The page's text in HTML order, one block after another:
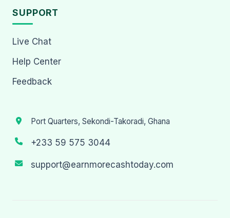
SUPPORT
Live Chat
Help Center
Feedback
Port Quarters, Sekondi-Takoradi, Ghana
+233 59 575 3044
support@earnmorecashtoday.com